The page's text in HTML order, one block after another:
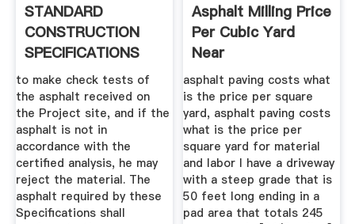
STANDARD
CONSTRUCTION
SPECIFICATIONS
FOR ASPHALT .
to make check tests of
the asphalt received on
the Project site, and if the
asphalt is not in
accordance with the
certified analysis, he may
reject the material. The
asphalt required by these
Specifications shall
Asphalt Milling Price
Per Cubic Yard
Near
asphalt paving costs what
is the price per square
yard, asphalt paving costs
what is the price per
square yard for material
and labor I have a driveway
with a steep grade that is
50 feet long ending in a
pad area that totals 245